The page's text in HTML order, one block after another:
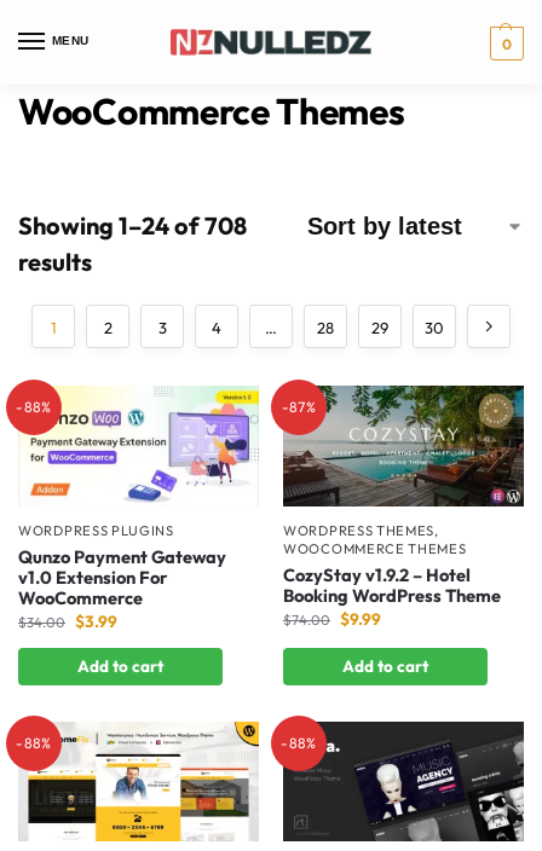
MENU 0
WooCommerce Themes
Showing 1–24 of 708
results
1 2 3 4 … 28 29 30
-88%
WORDPRESS PLUGINS
Qunzo Payment Gateway
v1.0 Extension For
WooCommerce
$34.00 $3.99
Add to cart
-87%
WORDPRESS THEMES,
WOOCOMMERCE THEMES
CozyStay v1.9.2 – Hotel
Booking WordPress Theme
$74.00 $9.99
Add to cart
-88% -88%